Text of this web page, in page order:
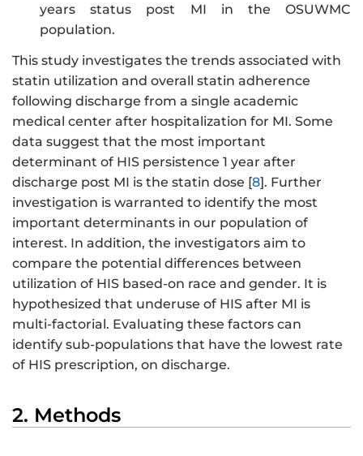
years status post MI in the OSUWMC
population.
This study investigates the trends associated with
statin utilization and overall statin adherence
following discharge from a single academic
medical center after hospitalization for MI. Some
data suggest that the most important
determinant of HIS persistence 1 year after
discharge post MI is the statin dose [8]. Further
investigation is warranted to identify the most
important determinants in our population of
interest. In addition, the investigators aim to
compare the potential differences between
utilization of HIS based-on race and gender. It is
hypothesized that underuse of HIS after MI is
multi-factorial. Evaluating these factors can
identify sub-populations that have the lowest rate
of HIS prescription, on discharge.
2. Methods